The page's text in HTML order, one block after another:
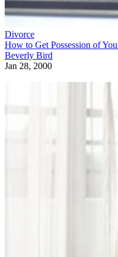
Divorce
How to Get Possession of
Beverly Bird
Jan 28, 2000